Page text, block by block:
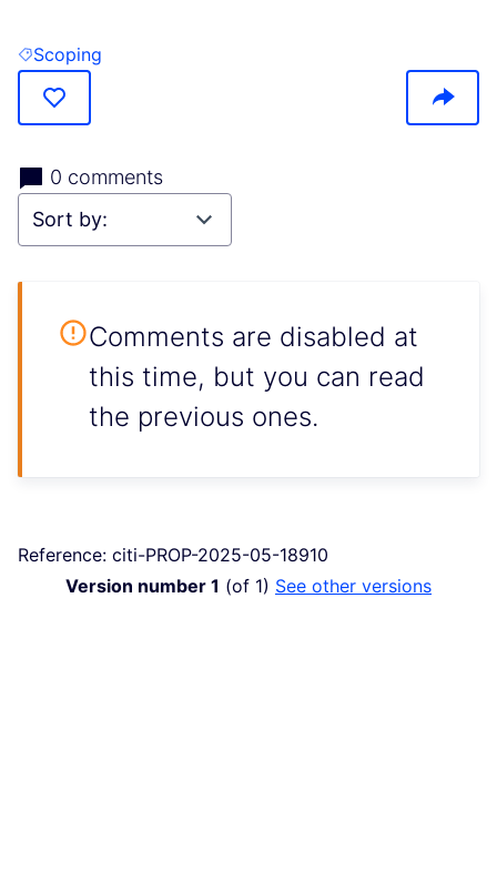
Filter results for: Scoping
Scoping
0 comments
Comments are disabled at
this time, but you can read
the previous ones.
Reference: citi-PROP-2025-05-18910
Version number 1 (of 1) see other versions